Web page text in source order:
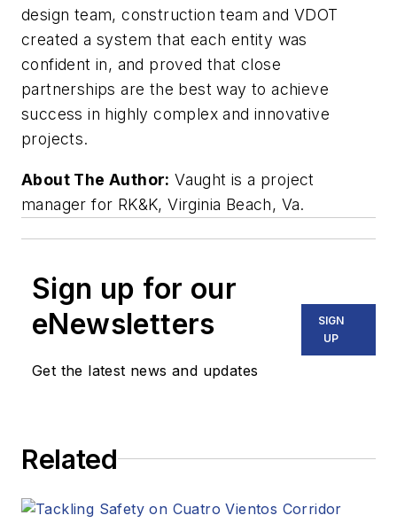
design team, construction team and VDOT
created a system that each entity was
confident in, and proved that close
partnerships are the best way to achieve
success in highly complex and innovative
projects.
About The Author: Vaught is a project
manager for RK&K, Virginia Beach, Va.
Sign up for our
eNewsletters
Get the latest news and updates
SIGN
UP
Related